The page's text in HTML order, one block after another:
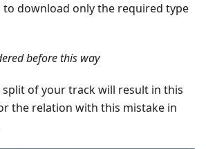
to download only the required type
before this way
of your track will result in this
the relation with this mistake in